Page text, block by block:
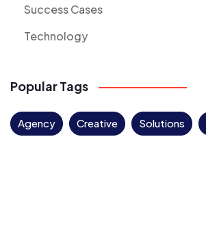
Success Cases
Technology
Popular Tags
Agency Creative Solutions